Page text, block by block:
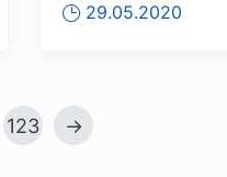
of...29.05.2020
123 →